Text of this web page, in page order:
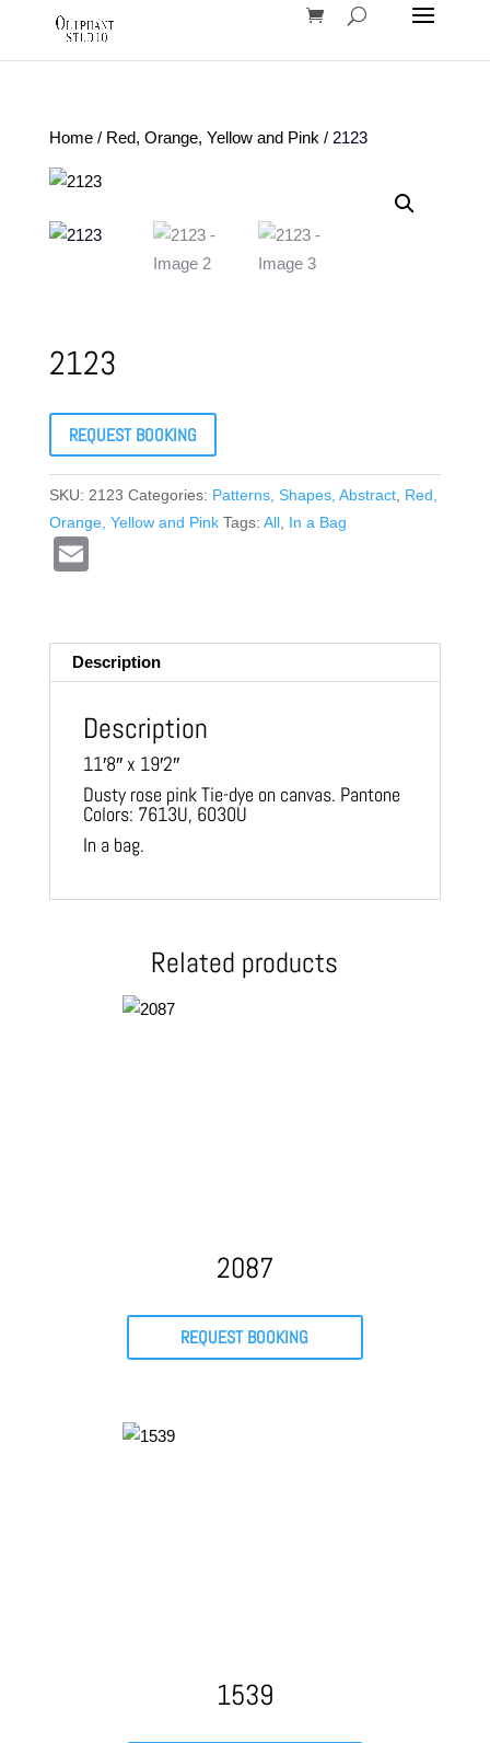
Home/ Red, Orange, Yellow and Pink / 2123
2123
REQUEST BOOKING
SKU: 2123 Categories: Patterns, Shapes, Abstract, Red,
Orange, Yellow and Pink Tags: All, In a Bag
Description
Description
11′8″ x 19′2″
Dusty rose pink Tie-dye on canvas. Pantone
Colors: 7613U, 6030U
In a bag.
Related products
2087
REQUEST BOOKING
1539